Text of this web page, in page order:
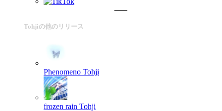
Tohjiの他のリリース
Phenomeno Tohji
frozen rain Tohji